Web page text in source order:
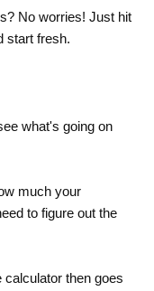
No worries! Just hit
start fresh.
what's going on
much your
to figure out the
calculator then goes